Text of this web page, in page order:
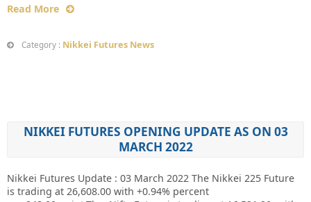
Read More
Category : Nikkei Futures News
NIKKEI FUTURES OPENING UPDATE AS ON 03
MARCH 2022
Nikkei Futures Update : 03 March 2022 The Nikkei 225 Future
is trading at 26,608.00 with +0.94% percent